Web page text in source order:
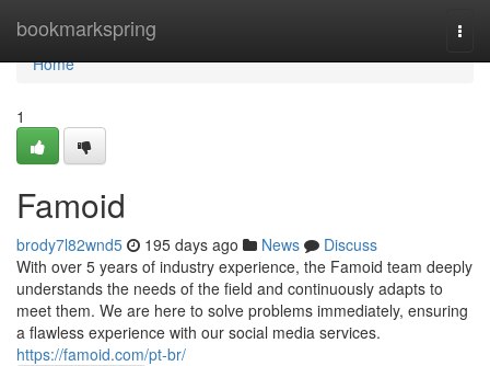
bookmarkspring
Home
Home
1
Famoid
brody7l82wnd5 195 days ago News
Discuss
With over 5 years of industry experience, the Famoid team deeply
understands the needs of the field and continuously adapts to
meet them. We are here to solve problems immediately, ensuring
a flawless experience with our social media services.
https://famoid.com/pt-br/